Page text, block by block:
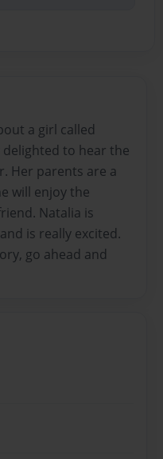
a girl called
to hear the
Her parents are a
will enjoy the
Natalia is
is really excited.
go ahead and